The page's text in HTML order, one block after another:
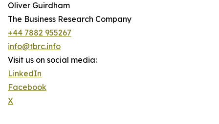
Oliver Guirdham
The Business Research Company
+44 7882 955267
info@tbrc.info
Visit us on social media:
LinkedIn
Facebook
X